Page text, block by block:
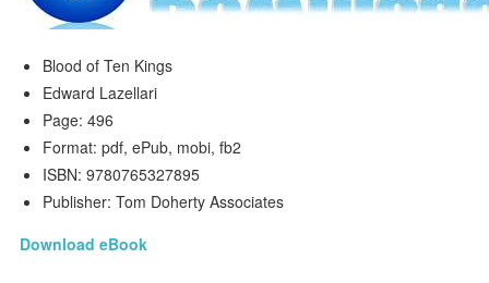
Blood of Ten Kings
Edward Lazellari
Page: 496
Format: pdf, ePub, mobi, fb2
ISBN: 9780765327895
Publisher: Tom Doherty Associates
Download eBook